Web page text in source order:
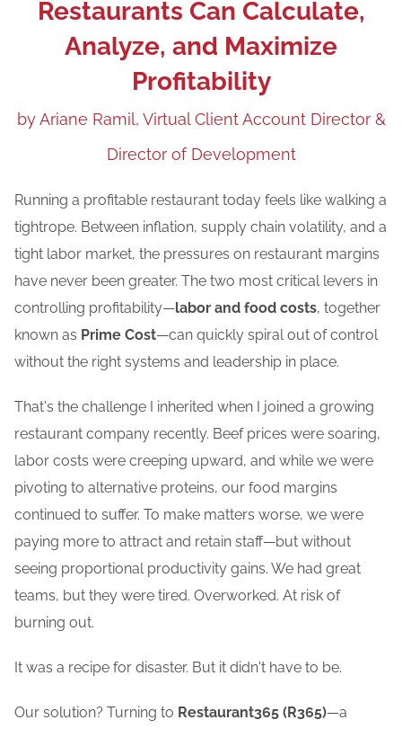
Blog
Contact Us
Restaurants Can Calculate,
Analyze, and Maximize
Profitability
by Ariane Ramil, Virtual Client Account Director &
Director of Development
Running a profitable restaurant today feels like walking a
tightrope. Between inflation, supply chain volatility, and a
tight labor market, the pressures on restaurant margins
have never been greater. The two most critical levers in
controlling profitability—labor and food costs, together
known as Prime Cost—can quickly spiral out of control
without the right systems and leadership in place.
That's the challenge I inherited when I joined a growing
restaurant company recently. Beef prices were soaring,
labor costs were creeping upward, and while we were
pivoting to alternative proteins, our food margins
continued to suffer. To make matters worse, we were
paying more to attract and retain staff—but without
seeing proportional productivity gains. We had great
teams, but they were tired. Overworked. At risk of
burning out.
It was a recipe for disaster. But it didn't have to be.
Our solution? Turning to Restaurant365 (R365)—a